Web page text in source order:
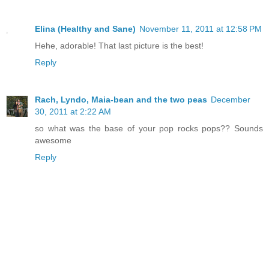
Elina (Healthy and Sane) November 11, 2011 at 12:58 PM
Hehe, adorable! That last picture is the best!
Reply
Rach, Lyndo, Maia-bean and the two peas December
30, 2011 at 2:22 AM
so what was the base of your pop rocks pops?? Sounds
awesome
Reply